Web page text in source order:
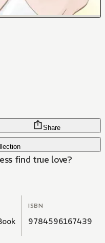
Share
find true love?
ISBN
9784596167439